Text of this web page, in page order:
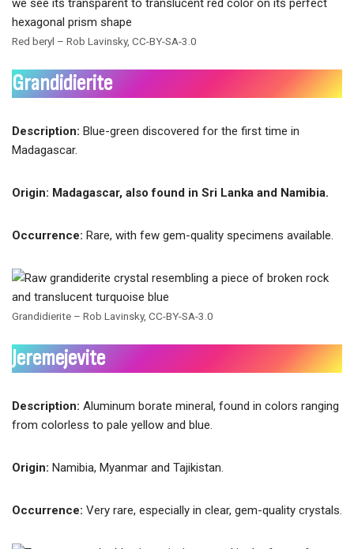
Red beryl – Rob Lavinsky, CC-BY-SA-3.0
Grandidierite
Description: Blue-green discovered for the first time in
Madagascar.
Origin: Madagascar, also found in Sri Lanka and Namibia.
Occurrence: Rare, with few gem-quality specimens available.
Grandidierite – Rob Lavinsky, CC-BY-SA-3.0
Jeremejevite
Description: Aluminum borate mineral, found in colors ranging
from colorless to pale yellow and blue.
Origin: Namibia, Myanmar and Tajikistan.
Occurrence: Very rare, especially in clear, gem-quality crystals.